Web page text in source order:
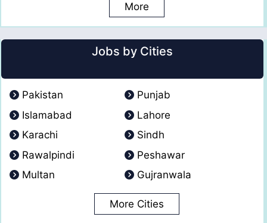
More
Jobs by Cities
Pakistan
Punjab
Islamabad
Lahore
Karachi
Sindh
Rawalpindi
Peshawar
Multan
Gujranwala
More Cities